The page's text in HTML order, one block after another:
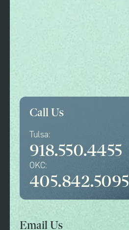
Call Us
Tulsa:
918.550.4455
OKC:
405.842.5095
Email Us